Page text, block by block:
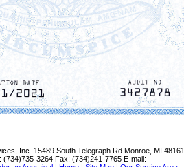
Inc.
15489 South Telegraph Rd Monroe, MI 48161
(734)735-3264 Fax: (734)241-7765 E-mail: